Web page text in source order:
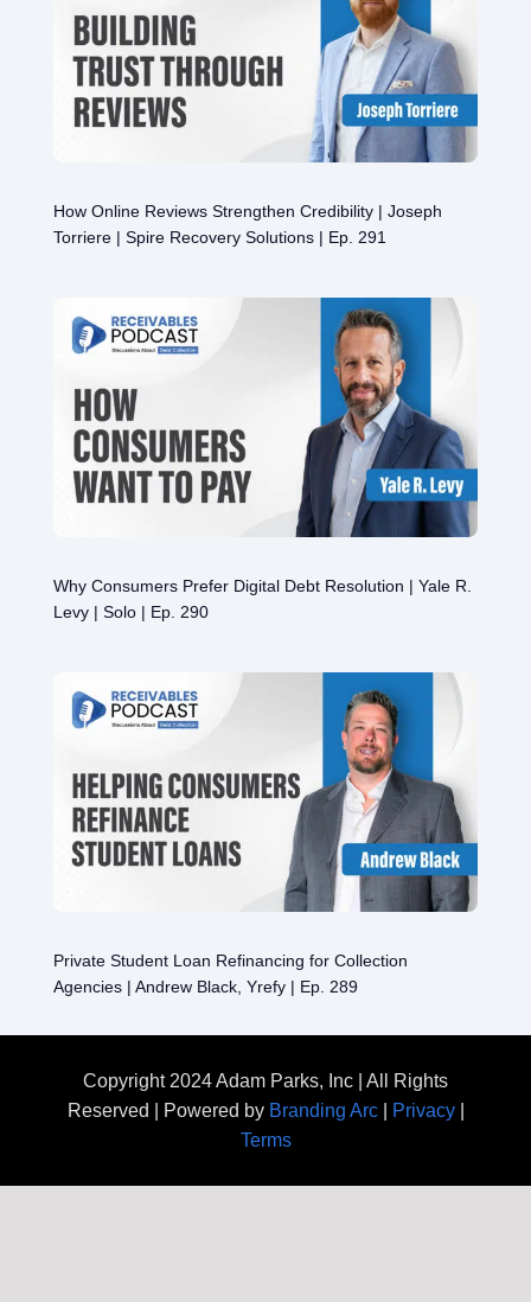
How Online Reviews Strengthen Credibility | Joseph
Torriere | Spire Recovery Solutions | Ep. 291
Why Consumers Prefer Digital Debt Resolution | Yale R.
Levy | Solo | Ep. 290
Private Student Loan Refinancing for Collection
Agencies | Andrew Black, Yrefy | Ep. 289
Copyright 2024 Adam Parks, Inc | All Rights
Reserved | Powered by Branding Arc| Privacy|
Terms